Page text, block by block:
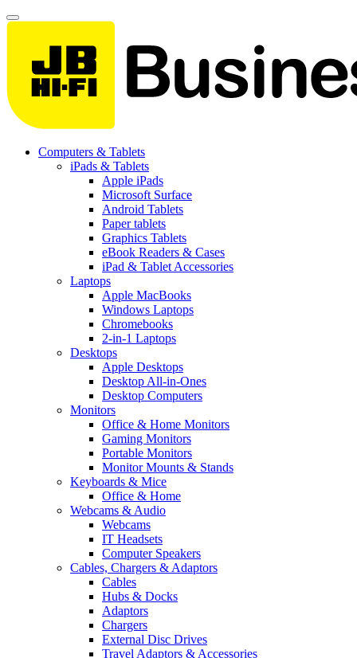
Computers & Tablets
iPads & Tablets
Apple iPads
Microsoft Surface
Android Tablets
Paper tablets
Graphics Tablets
eBook Readers & Cases
iPad & Tablet Accessories
Laptops
Apple MacBooks
Windows Laptops
Chromebooks
2-in-1 Laptops
Desktops
Apple Desktops
Desktop All-in-Ones
Desktop Computers
Monitors
Office & Home Monitors
Gaming Monitors
Portable Monitors
Monitor Mounts & Stands
Keyboards & Mice
Office & Home
Webcams & Audio
Webcams
IT Headsets
Computer Speakers
Cables, Chargers & Adaptors
Cables
Hubs & Docks
Adaptors
Chargers
External Disc Drives
Travel Adaptors & Accessories